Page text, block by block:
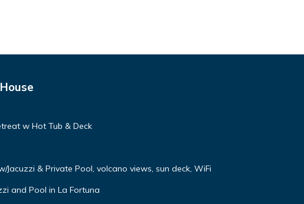
w Hot Tub & Deck
Jacuzzi & Private Pool, volcano views, sun deck, WiFi
and Pool in La Fortuna